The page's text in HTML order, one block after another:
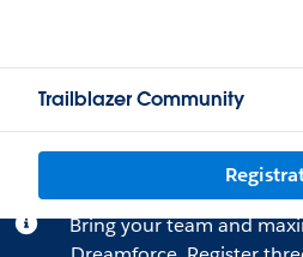
Trailblazer Community
Bring your team and